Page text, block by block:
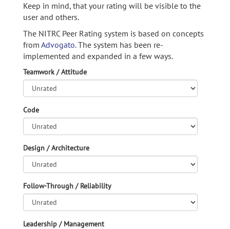
Keep in mind, that your rating will be visible to the
user and others.
The NITRC Peer Rating system is based on concepts
from Advogato.The system has been re-
implemented and expanded in a few ways.
Teamwork / Attitude
Code
Design / Architecture
Follow-Through / Reliability
Leadership / Management